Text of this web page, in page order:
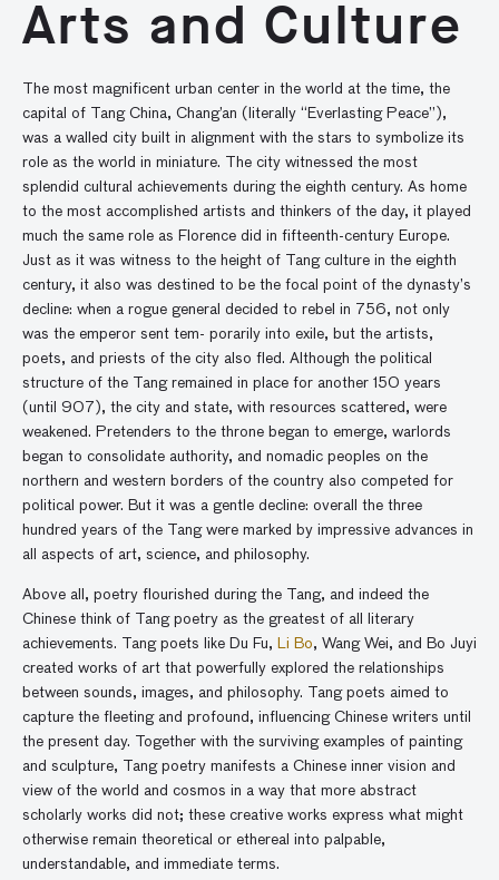
Arts and Culture
The most magnificent urban center in the world at the time, the
capital of Tang China, Chang’an (literally “Everlasting Peace”),
was a walled city built in alignment with the stars to symbolize its
role as the world in miniature. The city witnessed the most
splendid cultural achievements during the eighth century. As home
to the most accomplished artists and thinkers of the day, it played
much the same role as Florence did in fifteenth-century Europe.
Just as it was witness to the height of Tang culture in the eighth
century, it also was destined to be the focal point of the dynasty’s
decline: when a rogue general decided to rebel in 756, not only
was the emperor sent tem- porarily into exile, but the artists,
poets, and priests of the city also fled. Although the political
structure of the Tang remained in place for another 150 years
(until 907), the city and state, with resources scattered, were
weakened. Pretenders to the throne began to emerge, warlords
began to consolidate authority, and nomadic peoples on the
northern and western borders of the country also competed for
political power. But it was a gentle decline: overall the three
hundred years of the Tang were marked by impressive advances in
all aspects of art, science, and philosophy.
Above all, poetry flourished during the Tang, and indeed the
Chinese think of Tang poetry as the greatest of all literary
achievements. Tang poets like Du Fu,
Li Bo, Wang Wei, and Bo Juyi
created works of art that powerfully explored the relationships
between sounds, images, and philosophy. Tang poets aimed to
capture the fleeting and profound, influencing Chinese writers until
the present day. Together with the surviving examples of painting
and sculpture, Tang poetry manifests a Chinese inner vision and
view of the world and cosmos in a way that more abstract
scholarly works did not; these creative works express what might
otherwise remain theoretical or ethereal into palpable,
understandable, and immediate terms.